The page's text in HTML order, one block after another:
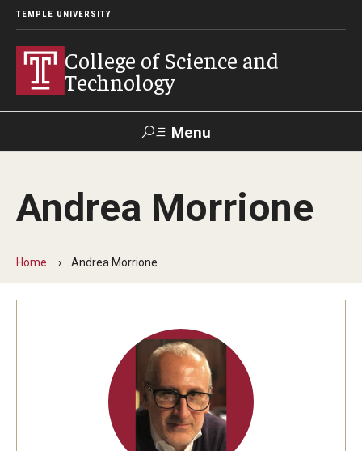
TEMPLE UNIVERSITY
College of Science and
Technology
Menu
For Faculty
Directory TUportal Support
The New CST Vision 2030
Andrea Morrione
Home Andrea Morrione